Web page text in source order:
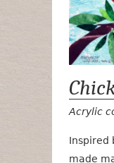
Acrylic
Inspired
made